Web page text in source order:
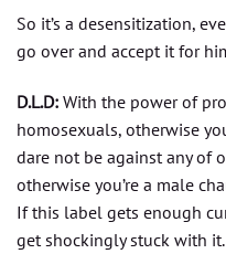
So it’s a desensitization,
go over and accept it for
D.L.D: With the power of
homosexuals, otherwise
dare not be against any of
otherwise you’re a male
If this label gets enough
get shockingly stuck with it.